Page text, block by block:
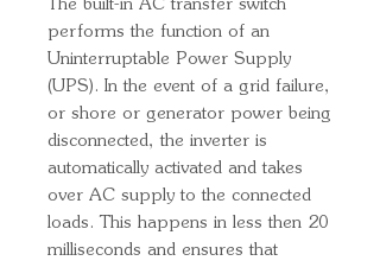
The built-in AC transfer switch
performs the function of an
Uninterruptable Power Supply
(UPS). In the event of a grid failure,
or shore or generator power being
disconnected, the inverter is
automatically activated and takes
over AC supply to the connected
loads. This happens in less then 20
milliseconds and ensures that